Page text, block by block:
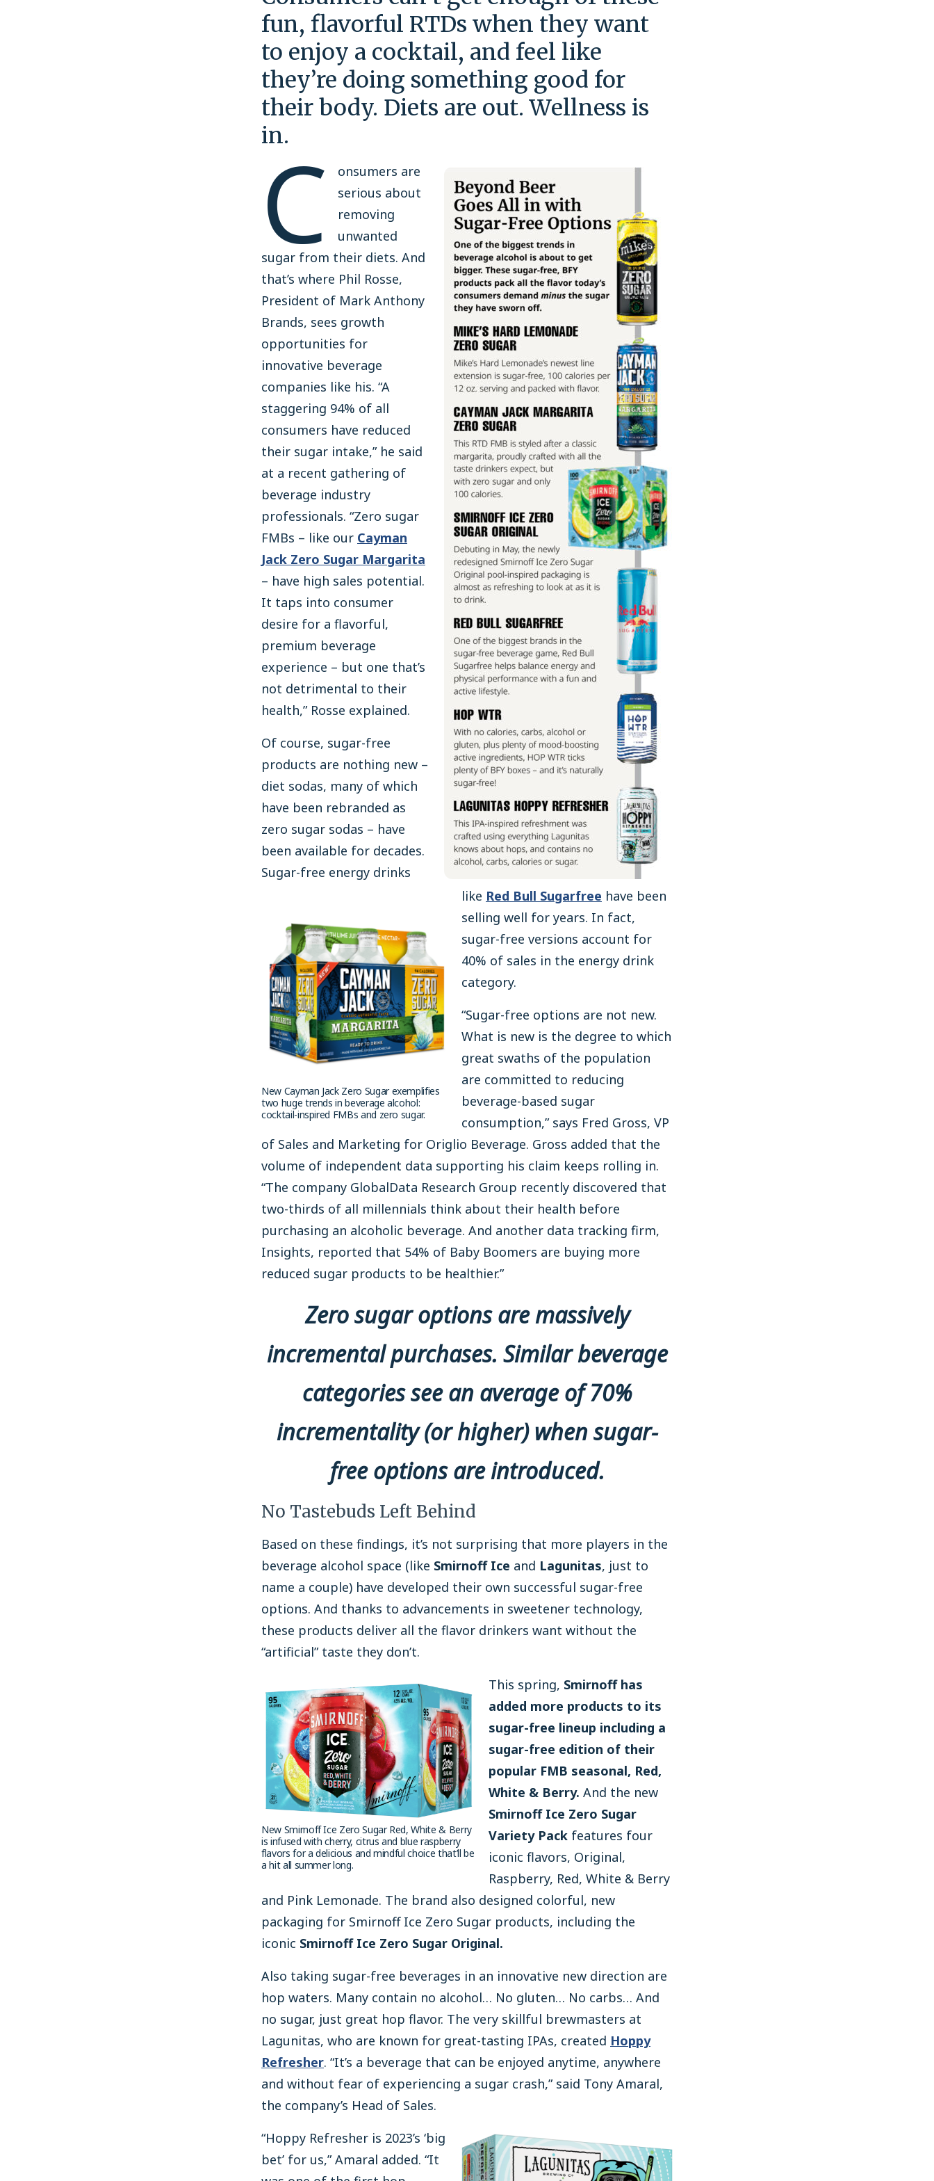
fun, flavorful RTDs when they want
to enjoy a cocktail, and feel like
they’re doing something good for
their body. Diets are out. Wellness is
in.
C
onsumers are
serious about
removing
unwanted
sugar from their diets. And
that’s where Phil Rosse,
President of Mark Anthony
Brands, sees growth
opportunities for
innovative beverage
companies like his. “A
staggering 94% of all
consumers have reduced
their sugar intake,” he said
at a recent gathering of
beverage industry
professionals. “Zero sugar
FMBs – like our Cayman
Jack Zero Sugar Margarita
– have high sales potential.
It taps into consumer
desire for a flavorful,
premium beverage
experience – but one that’s
not detrimental to their
health,” Rosse explained.
New Cayman Jack Zero Sugar exemplifies
two huge trends in beverage alcohol:
cocktail-inspired FMBs and zero sugar.
Of course, sugar-free
products are nothing new –
diet sodas, many of which
have been rebranded as
zero sugar sodas – have
been available for decades.
Sugar-free energy drinks
like Red Bull Sugarfree have been
selling well for years. In fact,
sugar-free versions account for
40% of sales in the energy drink
category.
“Sugar-free options are not new.
What is new is the degree to which
great swaths of the population
are committed to reducing
beverage-based sugar
consumption,” says Fred Gross, VP
of Sales and Marketing for Origlio Beverage. Gross added that the
volume of independent data supporting his claim keeps rolling in.
“The company GlobalData Research Group recently discovered that
two-thirds of all millennials think about their health before
purchasing an alcoholic beverage. And another data tracking firm,
Insights, reported that 54% of Baby Boomers are buying more
reduced sugar products to be healthier.”
Zero sugar options are massively
incremental purchases. Similar beverage
categories see an average of 70%
incrementality (or higher) when sugar-
free options are introduced.
No Tastebuds Left Behind
Based on these findings, it’s not surprising that more players in the
beverage alcohol space (like Smirnoff Ice and Lagunitas, just to
name a couple) have developed their own successful sugar-free
options. And thanks to advancements in sweetener technology,
these products deliver all the flavor drinkers want without the
“artificial” taste they don’t.
New Smirnoff Ice Zero Sugar Red, White & Berry
is infused with cherry, citrus and blue raspberry
flavors for a delicious and mindful choice that’ll be
a hit all summer long.
This spring, Smirnoff has
added more products to its
sugar-free lineup including a
sugar-free edition of their
popular FMB seasonal, Red,
White & Berry. And the new
Smirnoff Ice Zero Sugar
Variety Pack features four
iconic flavors, Original,
Raspberry, Red, White & Berry
and Pink Lemonade. The brand also designed colorful, new
packaging for Smirnoff Ice Zero Sugar products, including the
iconic Smirnoff Ice Zero Sugar Original.
Also taking sugar-free beverages in an innovative new direction are
hop waters. Many contain no alcohol… No gluten… No carbs… And
no sugar, just great hop flavor. The very skillful brewmasters at
Lagunitas, who are known for great-tasting IPAs, created Hoppy
Refresher. “It’s a beverage that can be enjoyed anytime, anywhere
and without fear of experiencing a sugar crash,” said Tony Amaral,
the company’s Head of Sales.
“Hoppy Refresher is 2023’s ‘big
bet’ for us,” Amaral added. “It